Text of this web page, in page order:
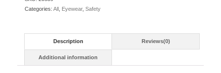
Categories: All Eyewear, Safety
Description Reviews(0)
Additional information